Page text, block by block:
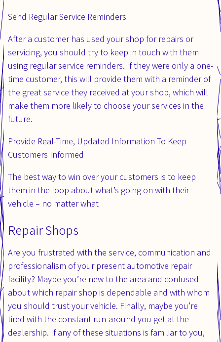
Send Regular Service Reminders
After a customer has used your shop for repairs or
servicing, you should try to keep in touch with them
using regular service reminders. If they were only a one-
time customer, this will provide them with a reminder of
the great service they received at your shop, which will
make them more likely to choose your services in the
future.
Provide Real-Time, Updated Information To Keep
Customers Informed
The best way to win over your customers is to keep
them in the loop about what’s going on with their
vehicle – no matter what
Repair Shops
Are you frustrated with the service, communication and
professionalism of your present automotive repair
facility? Maybe you’re new to the area and confused
about which repair shop is dependable and with whom
you should trust your vehicle. Finally, maybe you’re
tired with the constant run-around you get at the
dealership. If any of these situations is familiar to you,